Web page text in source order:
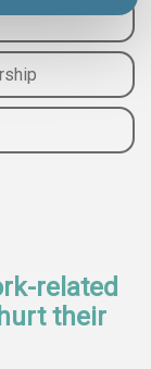
related
their